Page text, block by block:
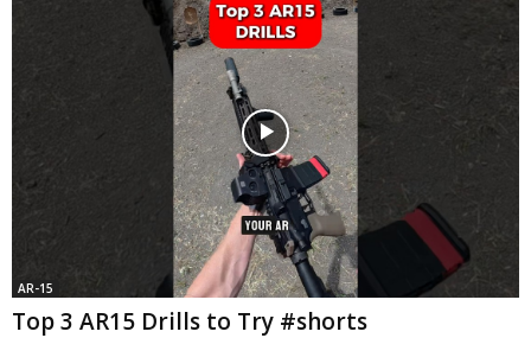
AR-15
Top 3 AR15 Drills to Try #shorts